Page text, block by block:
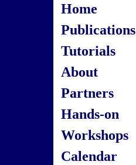
Home
Publications
Tutorials
About
Partners
Hands-on
Workshops
Calendar